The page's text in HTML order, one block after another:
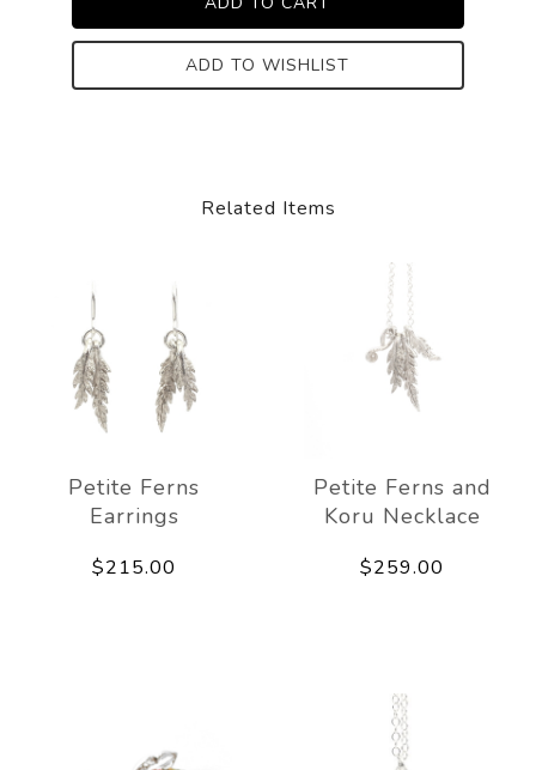
ADD TO WISHLIST
Related Items
Petite Ferns
Earrings
$215.00
Petite Ferns and
Koru Necklace
$259.00